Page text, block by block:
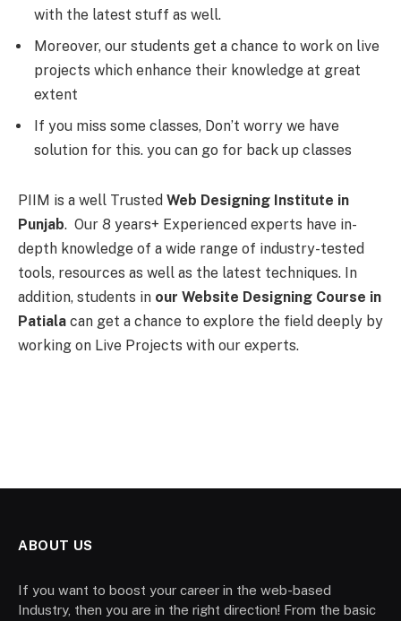
with the latest stuff as well.
Moreover, our students get a chance to work on live
projects which enhance their knowledge at great
extent
If you miss some classes, Don’t worry we have
solution for this. you can go for back up classes
PIIM is a well Trusted Web Designing Institute in
Punjab. Our 8 years+ Experienced experts have in-
depth knowledge of a wide range of industry-tested
tools, resources as well as the latest techniques. In
addition, students in our Website Designing Course in
Patiala can get a chance to explore the field deeply by
working on Live Projects with our experts.
ABOUT US
If you want to boost your career in the web-based
Industry, then you are in the right direction! From the basic